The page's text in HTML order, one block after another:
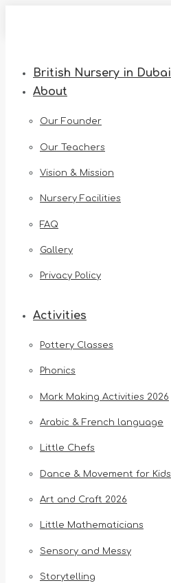
British Nursery in Dubai
About
Our Founder
Our Teachers
Vision & Mission
Nursery Facilities
FAQ
Gallery
Privacy Policy
Activities
Pottery Classes
Phonics
Mark Making Activities 2026
Arabic & French language
Little Chefs
Dance & Movement for Kids
Art and Craft 2026
Little Mathematicians
Sensory and Messy
Storytelling